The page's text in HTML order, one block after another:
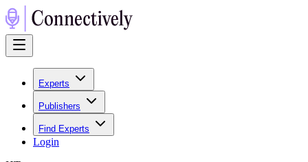
Experts
Publishers
Find Experts
Login